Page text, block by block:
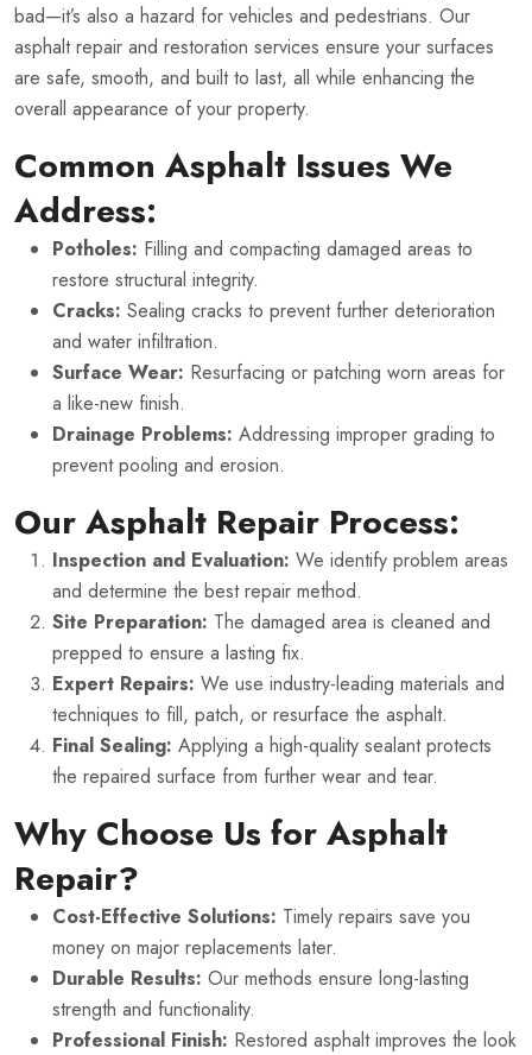
bad—it’s also a hazard for vehicles and pedestrians. Our
asphalt repair and restoration services ensure your surfaces
are safe, smooth, and built to last, all while enhancing the
overall appearance of your property.
Common Asphalt Issues We
Address:
Potholes: Filling and compacting damaged areas to
restore structural integrity.
Cracks: Sealing cracks to prevent further deterioration
and water infiltration.
Surface Wear: Resurfacing or patching worn areas for
a like-new finish.
Drainage Problems: Addressing improper grading to
prevent pooling and erosion.
Our Asphalt Repair Process:
Inspection and Evaluation: We identify problem areas
and determine the best repair method.
Site Preparation: The damaged area is cleaned and
prepped to ensure a lasting fix.
Expert Repairs: We use industry-leading materials and
techniques to fill, patch, or resurface the asphalt.
Final Sealing: Applying a high-quality sealant protects
the repaired surface from further wear and tear.
Why Choose Us for Asphalt
Repair?
Cost-Effective Solutions: Timely repairs save you
money on major replacements later.
Durable Results: Our methods ensure long-lasting
strength and functionality.
Professional Finish: Restored asphalt improves the look